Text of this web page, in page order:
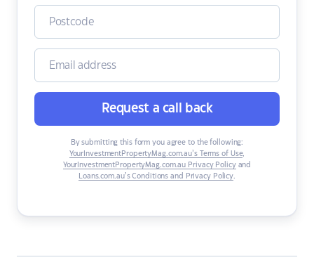
Request a call back
By submitting this form you agree to the following:
YourInvestmentPropertyMag.com.au’s Terms of Use,
YourInvestmentPropertyMag.com.au Privacy Policyand
Loans.com.au’s Conditions and Privacy Policy.